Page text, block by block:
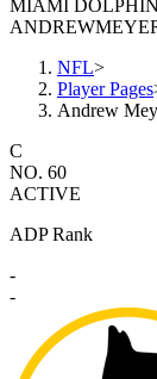
MIAMI
ANDREW
NFL>
Player Pages
Andrew
C
NO. 60
ACTIVE
ADP Rank
-
-